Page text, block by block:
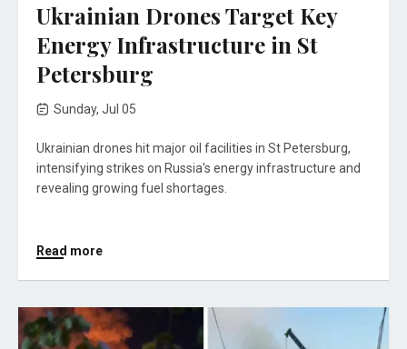
Ukrainian Drones Target Key
Energy Infrastructure in St
Petersburg
Sunday, Jul 05
Ukrainian drones hit major oil facilities in St Petersburg,
intensifying strikes on Russia's energy infrastructure and
revealing growing fuel shortages.
Read more